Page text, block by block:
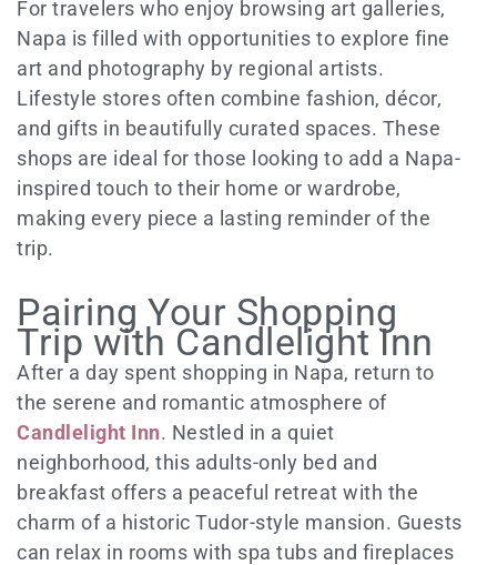
For travelers who enjoy browsing art galleries,
Napa is filled with opportunities to explore fine
art and photography by regional artists.
Lifestyle stores often combine fashion, décor,
and gifts in beautifully curated spaces. These
shops are ideal for those looking to add a Napa-
inspired touch to their home or wardrobe,
making every piece a lasting reminder of the
trip.
Pairing Your Shopping
Trip with Candlelight Inn
After a day spent shopping in Napa, return to
the serene and romantic atmosphere of
Candlelight Inn. Nestled in a quiet
neighborhood, this adults-only bed and
breakfast offers a peaceful retreat with the
charm of a historic Tudor-style mansion. Guests
can relax in rooms with spa tubs and fireplaces